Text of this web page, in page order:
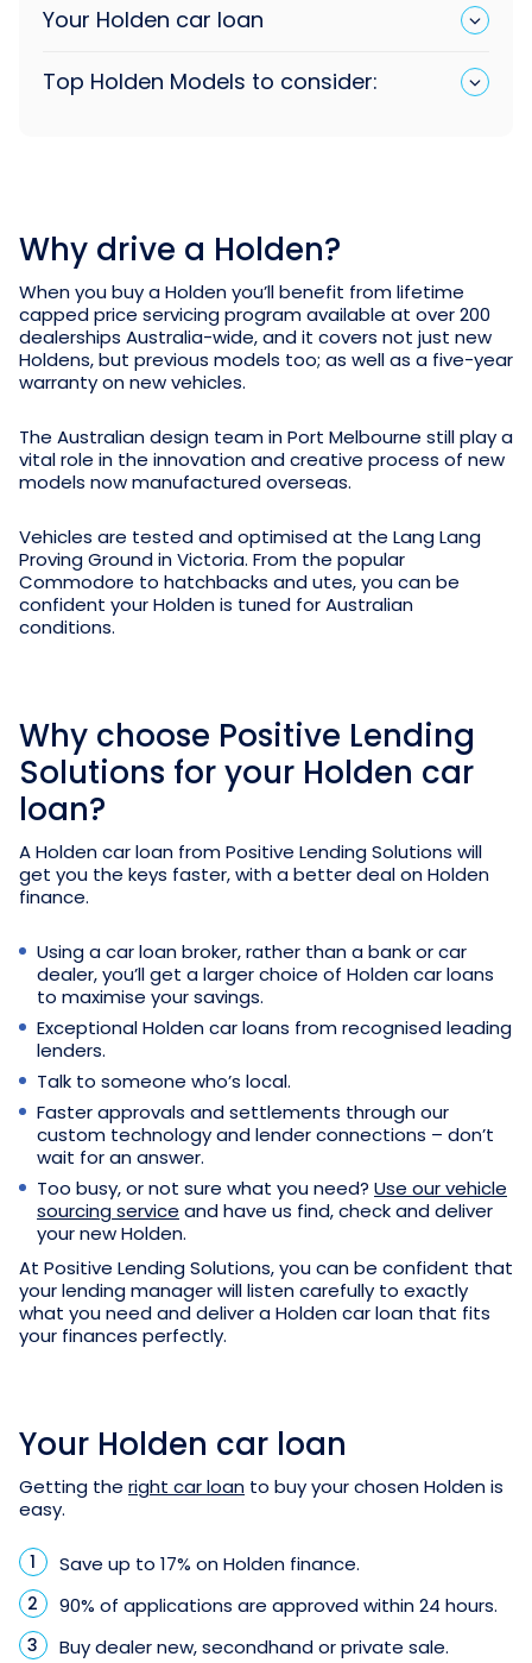
Why drive a Holden?
When you buy a Holden you’ll benefit from lifetime
capped price servicing program available at over 200
dealerships Australia-wide, and it covers not just new
Holdens, but previous models too; as well as a five-year
warranty on new vehicles.
The Australian design team in Port Melbourne still play a
vital role in the innovation and creative process of new
models now manufactured overseas.
Vehicles are tested and optimised at the Lang Lang
Proving Ground in Victoria. From the popular
Commodore to hatchbacks and utes, you can be
confident your Holden is tuned for Australian
conditions.
Why choose Positive Lending
Solutions for your Holden car
loan?
A Holden car loan from Positive Lending Solutions will
get you the keys faster, with a better deal on Holden
finance.
Using a car loan broker, rather than a bank or car
dealer, you’ll get a larger choice of Holden car loans
to maximise your savings.
Exceptional Holden car loans from recognised leading
lenders.
Talk to someone who’s local.
Faster approvals and settlements through our
custom technology and lender connections – don’t
wait for an answer.
Too busy, or not sure what you need? Use our vehicle
sourcing service and have us find, check and deliver
your new Holden.
At Positive Lending Solutions, you can be confident that
your lending manager will listen carefully to exactly
what you need and deliver a Holden car loan that fits
your finances perfectly.
Your Holden car loan
Getting the right car loan to buy your chosen Holden is
easy.
Save up to 17% on Holden finance.
90% of applications are approved within 24 hours.
Buy dealer new, secondhand or private sale.
Your Holden car loan
Top Holden Models to consider: